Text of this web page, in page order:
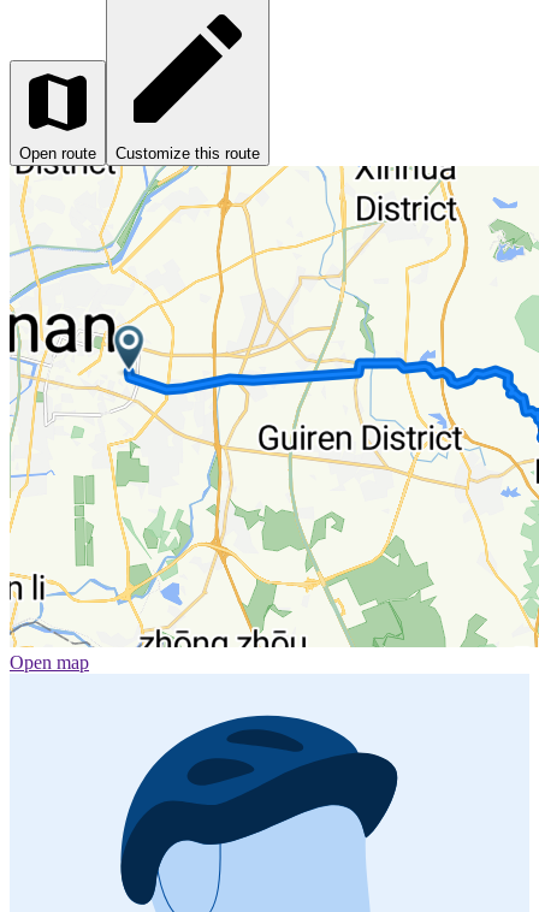
Open route Customize this route
Open map